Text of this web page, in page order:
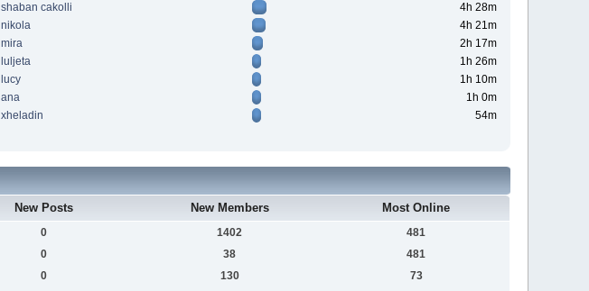
shaban cakolli
4h 28m
nikola
4h 21m
mira
2h 17m
luljeta
1h 26m
lucy
1h 10m
ana
1h 0m
xheladin
54m
New Posts New Members Most Online
0 1402
481
0 38
481
0 130
73